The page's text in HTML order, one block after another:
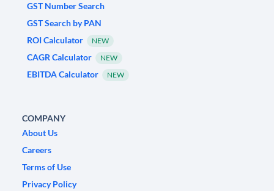
GST Number Search
GST Search by PAN
ROI Calculator
NEW
CAGR Calculator NEW
EBITDA Calculator NEW
COMPANY
About Us
Careers
Terms of Use
Privacy Policy